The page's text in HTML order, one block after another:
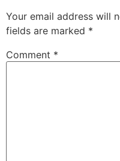
Your email address will
fields are marked *
Comment *